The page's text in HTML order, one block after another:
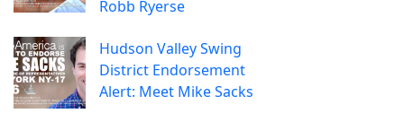
Robb Ryerse
Hudson Valley Swing
District Endorsement
Alert: Meet Mike Sacks